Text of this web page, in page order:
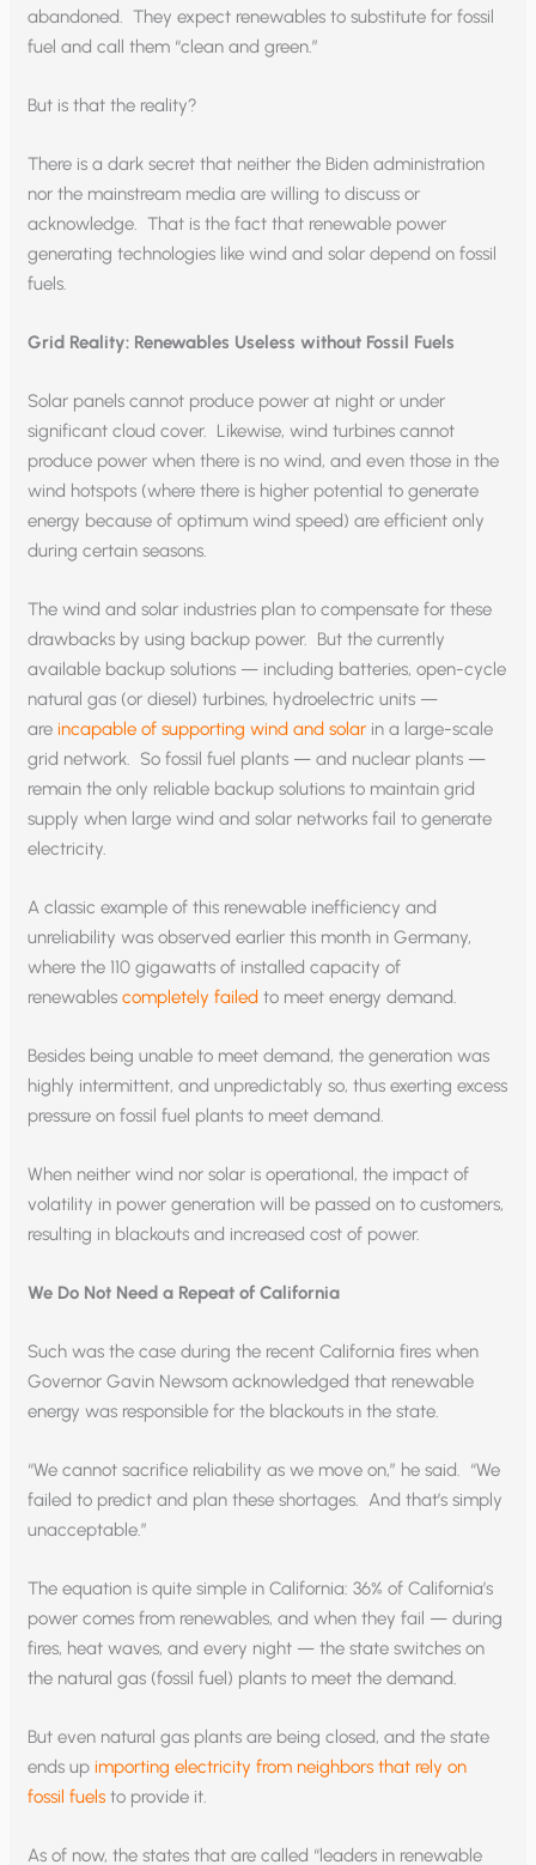
abandoned. They expect renewables to substitute for fossil
fuel and call them “clean and green.”
But is that the reality?
There is a dark secret that neither the Biden administration
nor the mainstream media are willing to discuss or
acknowledge. That is the fact that renewable power
generating technologies like wind and solar depend on fossil
fuels.
Grid Reality: Renewables Useless without Fossil Fuels
Solar panels cannot produce power at night or under
significant cloud cover. Likewise, wind turbines cannot
produce power when there is no wind, and even those in the
wind hotspots (where there is higher potential to generate
energy because of optimum wind speed) are efficient only
during certain seasons.
The wind and solar industries plan to compensate for these
drawbacks by using backup power. But the currently
available backup solutions — including batteries, open-cycle
natural gas (or diesel) turbines, hydroelectric units —
are incapable of supporting wind and solar in a large-scale
grid network. So fossil fuel plants — and nuclear plants —
remain the only reliable backup solutions to maintain grid
supply when large wind and solar networks fail to generate
electricity.
A classic example of this renewable inefficiency and
unreliability was observed earlier this month in Germany,
where the 110 gigawatts of installed capacity of
renewablescompletely failed to meet energy demand.
Besides being unable to meet demand, the generation was
highly intermittent, and unpredictably so, thus exerting excess
pressure on fossil fuel plants to meet demand.
When neither wind nor solar is operational, the impact of
volatility in power generation will be passed on to customers,
resulting in blackouts and increased cost of power.
We Do Not Need a Repeat of California
Such was the case during the recent California fires when
Governor Gavin Newsom acknowledged that renewable
energy was responsible for the blackouts in the state.
“We cannot sacrifice reliability as we move on,” he said. “We
failed to predict and plan these shortages. And that’s simply
unacceptable.”
The equation is quite simple in California: 36% of California’s
power comes from renewables, and when they fail — during
fires, heat waves, and every night — the state switches on
the natural gas (fossil fuel) plants to meet the demand.
But even natural gas plants are being closed, and the state
ends up importing electricity from neighbors that rely on
fossil fuels to provide it.
As of now, the states that are called “leaders in renewable